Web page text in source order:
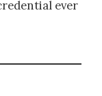
ever